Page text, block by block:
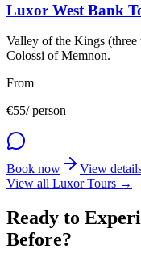
Luxor West Bank
Valley of the Kings (three
Colossi of Memnon.
From
€55/ person
Book now
View
View all Luxor Tours →
Ready to
Before?